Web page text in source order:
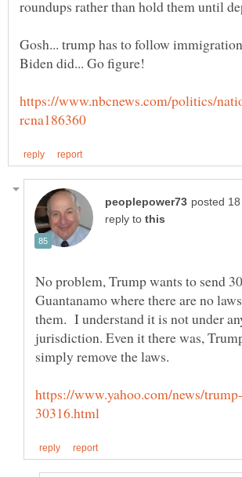
Gosh... trump has to follow
https://www.nbcnews.com/politics/
reply to
No problem, Trump wants to send
Guantanamo where there are no
them. I understand it is not under
jurisdiction. Even it there was,
https://www.yahoo.com/news/